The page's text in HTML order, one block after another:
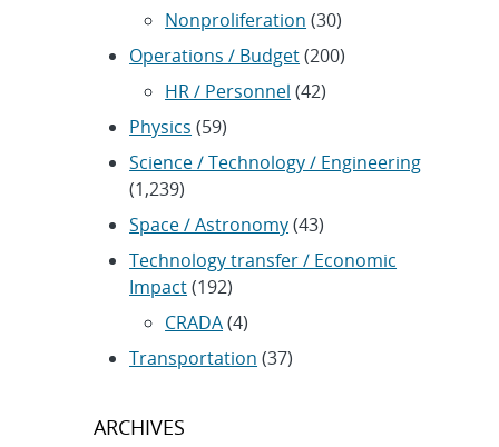
Nonproliferation (30)
Operations / Budget(200)
HR / Personnel (42)
Physics (59)
Science / Technology / Engineering
(1,239)
Space / Astronomy(43)
Technology transfer / Economic
Impact(192)
CRADA(4)
Transportation (37)
ARCHIVES